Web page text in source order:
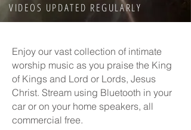
VIDEOS UPDATED REGULARLY
Enjoy our vast collection of intimate
worship music as you praise the King
of Kings and Lord or Lords, Jesus
Christ. Stream using Bluetooth in your
car or on your home speakers, all
commercial free.